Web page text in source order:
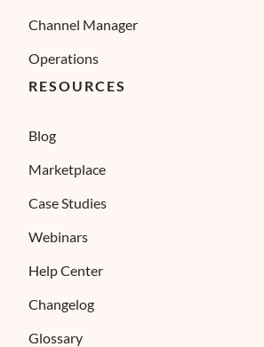
Channel Manager
Operations
RESOURCES
Blog
Marketplace
Case Studies
Webinars
Help Center
Changelog
Glossary